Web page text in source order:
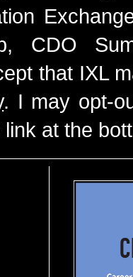
CDO
that IXL
. I may opt-
at the